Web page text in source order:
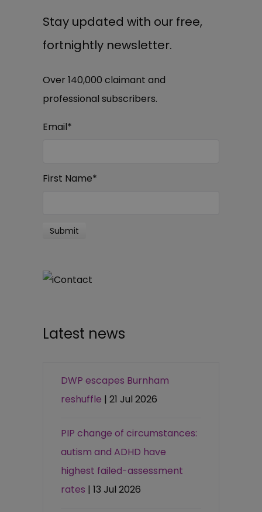
Stay updated with our free,
fortnightly newsletter.
Over 140,000 claimant and
professional subscribers.
Email*
First Name*
Latest news
DWP escapes Burnham
reshuffle | 21 Jul 2026
PIP change of circumstances:
autism and ADHD have
highest failed-assessment
rates | 13 Jul 2026